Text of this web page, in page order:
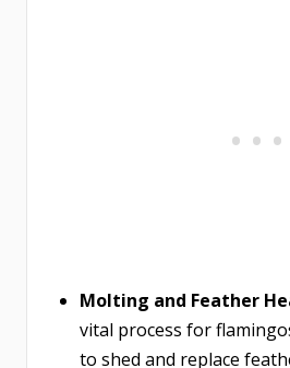
Molting and Feather
vital process for
to shed and replace